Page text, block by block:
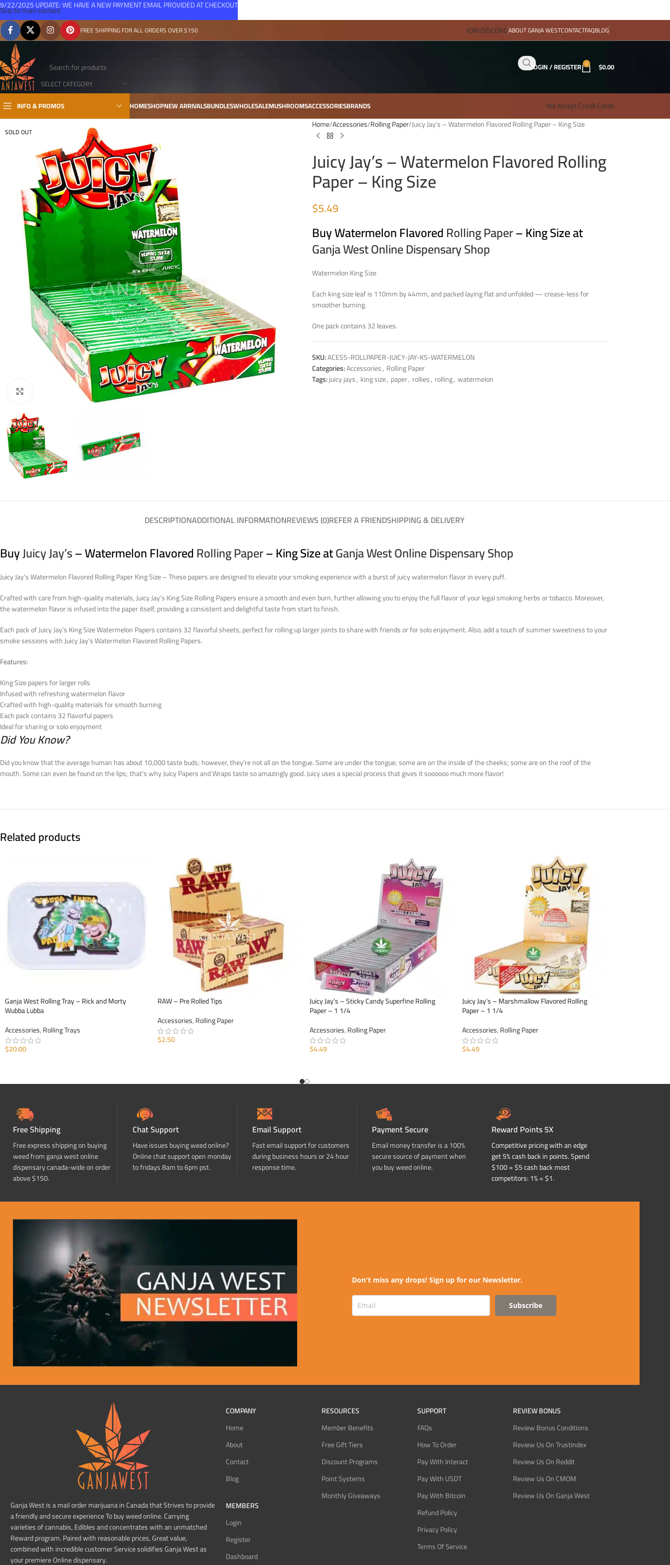
Skip to main content
FREE SHIPPING FOR ALL ORDERS OVER $150 JOIN DISCORDABOUT GANJA WESTCONTACTFAQBLOG
SELECT CATEGORY
LOGIN / REGISTER 0 $0.00
INFO & PROMOS HOMESHOPNEW ARRIVALSBUNDLESWHOLESALEMUSHROOMSACCESSORIESBRANDS We Accept Credit Cards
SOLD OUT
Home Accessories Rolling Paper Juicy Jay’s – Watermelon Flavored Rolling Paper – King Size
Juicy Jay’s – Watermelon Flavored Rolling
Paper – King Size
$5.49
Buy Watermelon FlavoredRolling Paper– King Size at
Ganja West Online Dispensary Shop
Watermelon King Size
Each king size leaf is 110mm by 44mm, and packed laying flat and unfolded — crease-less for
smoother burning.
One pack contains 32 leaves.
SKU:ACESS-ROLLPAPER-JUICY-JAY-KS-WATERMELON
Categories:Accessories, Rolling Paper
Tags:juicy jays, king size, paper, rollies, rolling, watermelon
DESCRIPTIONADDITIONAL INFORMATIONREVIEWS (0)REFER A FRIENDSHIPPING & DELIVERY
BuyJuicy Jay’s– Watermelon FlavoredRolling Paper– King Size atGanja West Online Dispensary Shop
Juicy Jay’s Watermelon Flavored Rolling Paper King Size – These papers are designed to elevate your smoking experience with a burst of juicy watermelon flavor in every puff.
Crafted with care from high-quality materials, Juicy Jay’s King Size Rolling Papers ensure a smooth and even burn, further allowing you to enjoy the full flavor of your legal smoking herbs or tobacco. Moreover,
the watermelon flavor is infused into the paper itself, providing a consistent and delightful taste from start to finish.
Each pack of Juicy Jay’s King Size Watermelon Papers contains 32 flavorful sheets, perfect for rolling up larger joints to share with friends or for solo enjoyment. Also, add a touch of summer sweetness to your
smoke sessions with Juicy Jay’s Watermelon Flavored Rolling Papers.
Features:
King Size papers for larger rolls
Infused with refreshing watermelon flavor
Crafted with high-quality materials for smooth burning
Each pack contains 32 flavorful papers
Ideal for sharing or solo enjoyment
Did You Know?
Did you know that the average human has about 10,000 taste buds; however, they’re not all on the tongue. Some are under the tongue; some are on the inside of the cheeks; some are on the roof of the
mouth. Some can even be found on the lips; that’s why Juicy Papers and Wraps taste so amazingly good. Juicy uses a special process that gives it soooooo much more flavor!
Related products
Ganja West Rolling Tray – Rick and Morty
Wubba Lubba
Accessories,Rolling Trays
$20.00
RAW – Pre Rolled Tips
Accessories,Rolling Paper
$2.50
Juicy Jay’s – Sticky Candy Superfine Rolling
Paper – 1 1/4
Accessories,Rolling Paper
$4.49
Juicy Jay’s – Marshmallow Flavored Rolling
Paper – 1 1/4
Accessories,Rolling Paper
$4.49
Free Shipping
Free express shipping on buying
weed from ganja west online
dispensary canada-wide on order
above $150.
Chat Support
Have issues buying weed online?
Online chat support open monday
to fridays 8am to 6pm pst.
Email Support
Fast email support for customers
during business hours or 24 hour
response time.
Payment Secure
Email money transfer is a 100%
secure source of payment when
you buy weed online.
Reward Points 5X
Competitive pricing with an edge
get 5% cash back in points. Spend
$100 = $5 cash back most
competitors: 1% = $1.
Don't miss any drops! Sign up for our Newsletter.
Subscribe
Ganja West is a mail order marijuana in Canada that Strives to provide
a friendly and secure experience To buy weed online. Carrying
varieties of cannabis, Edibles and concentrates with an unmatched
Reward program. Paired with reasonable prices, Great value,
combined with incredible customer Service solidifies Ganja West as
your premiere Online dispensary.
COMPANY
Home
About
Contact
Blog
MEMBERS
Login
Register
Dashboard
RESOURCES
Member Benefits
Free Gift Tiers
Discount Programs
Point Systems
Monthly Giveaways
SUPPORT
FAQs
How To Order
Pay With Interact
Pay With USDT
Pay With Bitcoin
Refund Policy
Privacy Policy
Terms Of Service
REVIEW BONUS
Review Bonus Conditions
Review Us On Trustindex
Review Us On Reddit
Review Us On CMOM
Review Us On Ganja West
9/22/2025 UPDATE: WE HAVE A NEW PAYMENT EMAIL PROVIDED AT CHECKOUT